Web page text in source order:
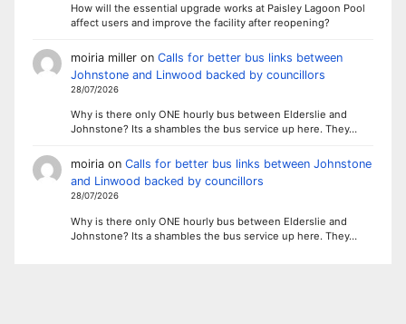
How will the essential upgrade works at Paisley Lagoon Pool
affect users and improve the facility after reopening?
moiria milleron Calls for better bus links between
Johnstone and Linwood backed by councillors
28/07/2026
Why is there only ONE hourly bus between Elderslie and
Johnstone? Its a shambles the bus service up here. They…
moiriaon Calls for better bus links between Johnstone
and Linwood backed by councillors
28/07/2026
Why is there only ONE hourly bus between Elderslie and
Johnstone? Its a shambles the bus service up here. They…